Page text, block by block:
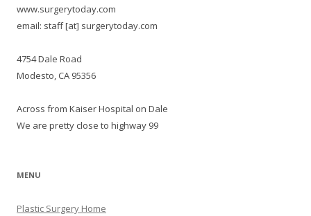
www.surgerytoday.com
email: staff [at] surgerytoday.com
4754 Dale Road
Modesto, CA 95356
Across from Kaiser Hospital on Dale
We are pretty close to highway 99
MENU
Plastic Surgery Home